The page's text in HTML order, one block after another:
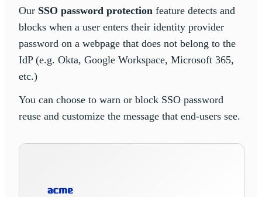
Our SSO password protection feature detects and
blocks when a user enters their identity provider
password on a webpage that does not belong to the
IdP (e.g. Okta, Google Workspace, Microsoft 365,
etc.)
You can choose to warn or block SSO password
reuse and customize the message that end-users see.